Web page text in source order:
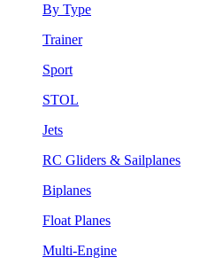
By Type
Trainer
Sport
STOL
Jets
RC Gliders & Sailplanes
Biplanes
Float Planes
Multi-Engine